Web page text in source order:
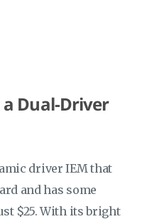
Dual-Driver
driver IEM that
and has some
$25. With its bright